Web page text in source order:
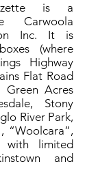
is a
Carwoola
Inc. It is
(where
Highway
Flat Road
Green Acres
Stony
River Park,
“Woolcara”,
with limited
and